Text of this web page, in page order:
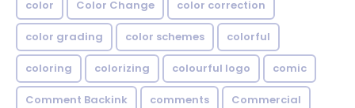
color Color Change color correction
color grading color schemes colorful
coloring colorizing colourful logo comic
Comment Backink comments Commercial